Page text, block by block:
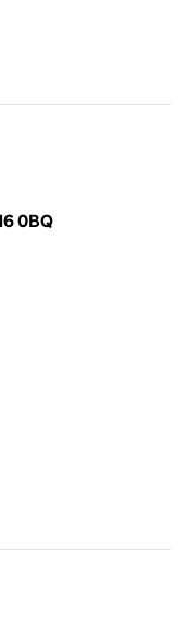
0BQ